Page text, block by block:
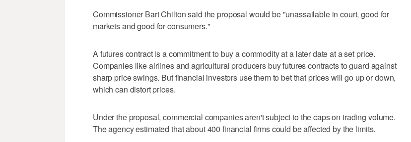
Commissioner Bart Chilton said the proposal would be "unassailable in court, good for
markets and good for consumers."
A futures contract is a commitment to buy a commodity at a later date at a set price.
Companies like airlines and agricultural producers buy futures contracts to guard against
sharp price swings. But financial investors use them to bet that prices will go up or down,
which can distort prices.
Under the proposal, commercial companies aren't subject to the caps on trading volume.
The agency estimated that about 400 financial firms could be affected by the limits.